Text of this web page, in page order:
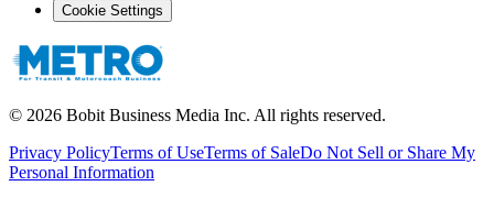
Cookie Settings
© 2026 Bobit Business Media Inc. All rights reserved.
Privacy PolicyTerms of UseTerms of SaleDo Not Sell or Share My
Personal Information